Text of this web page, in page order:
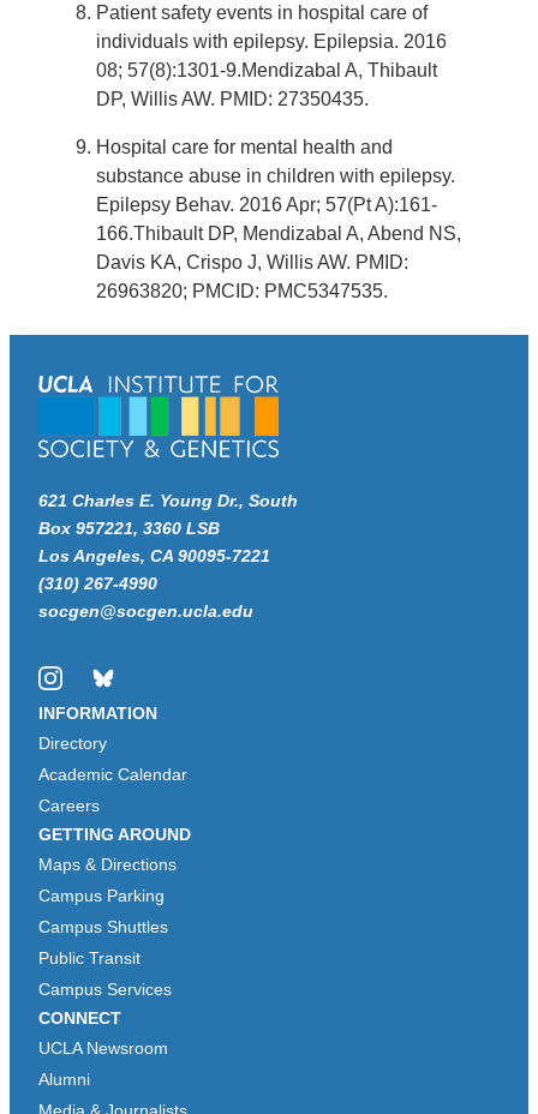
Patient safety events in hospital care of
individuals with epilepsy. Epilepsia. 2016
08; 57(8):1301-9.Mendizabal A, Thibault
DP, Willis AW. PMID: 27350435.
Hospital care for mental health and
substance abuse in children with epilepsy.
Epilepsy Behav. 2016 Apr; 57(Pt A):161-
166.Thibault DP, Mendizabal A, Abend NS,
Davis KA, Crispo J, Willis AW. PMID:
26963820; PMCID: PMC5347535.
621 Charles E. Young Dr., South
Box 957221, 3360 LSB
Los Angeles, CA 90095-7221
(310) 267-4990
socgen@socgen.ucla.edu
InstagramBluesky
INFORMATION
Directory
Academic Calendar
Careers
GETTING AROUND
Maps & Directions
Campus Parking
Campus Shuttles
Public Transit
Campus Services
CONNECT
UCLA Newsroom
Alumni
Media & Journalists